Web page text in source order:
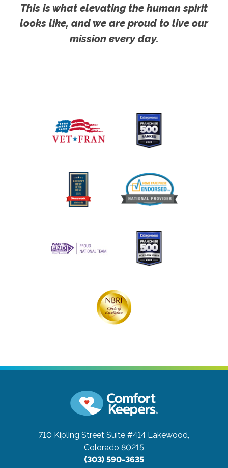
This is what elevating the human spirit
looks like, and we are proud to live our
mission every day.
710 Kipling Street Suite #414 Lakewood,
Colorado 80215
(303) 590-3635